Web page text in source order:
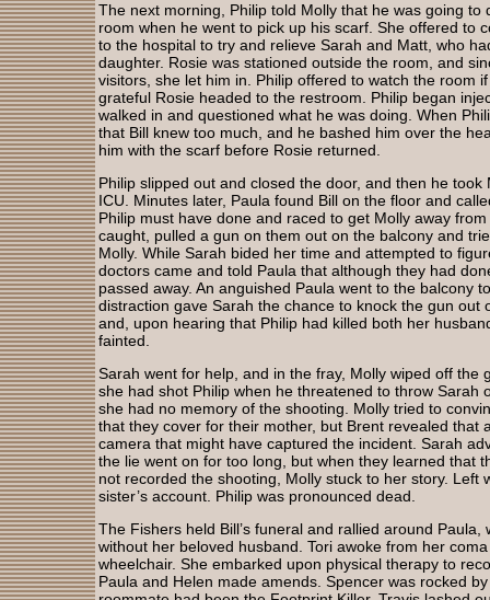
The next morning, Philip told Molly that he was going to
room when he went to pick up his scarf. She offered to
to the hospital to try and relieve Sarah and Matt, who
daughter. Rosie was stationed outside the room, and
visitors, she let him in. Philip offered to watch the room
grateful Rosie headed to the restroom. Philip began
walked in and questioned what he was doing. When
that Bill knew too much, and he bashed him over the
him with the scarf before Rosie returned.
Philip slipped out and closed the door, and then he
ICU. Minutes later, Paula found Bill on the floor and
Philip must have done and raced to get Molly away
caught, pulled a gun on them out on the balcony and
Molly. While Sarah bided her time and attempted to
doctors came and told Paula that although they had
passed away. An anguished Paula went to the balcony
distraction gave Sarah the chance to knock the gun out
and, upon hearing that Philip had killed both her
fainted.
Sarah went for help, and in the fray, Molly wiped off the
she had shot Philip when he threatened to throw Sarah
she had no memory of the shooting. Molly tried to
that they cover for their mother, but Brent revealed that
camera that might have captured the incident. Sarah
the lie went on for too long, but when they learned that
not recorded the shooting, Molly stuck to her story. Left
sister’s account. Philip was pronounced dead.
The Fishers held Bill’s funeral and rallied around
without her beloved husband. Tori awoke from her
wheelchair. She embarked upon physical therapy to
Paula and Helen made amends. Spencer was rocked